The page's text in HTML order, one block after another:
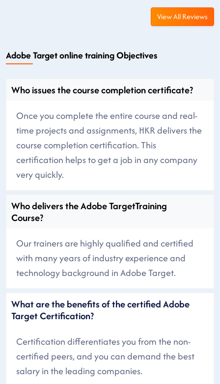
View All Reviews
Adobe Target online training Objectives
Who issues the course completion certificate?
Once you complete the entire course and real-
time projects and assignments, HKR delivers the
course completion certification. This
certification helps to get a job in any company
very quickly.
Who delivers the Adobe TargetTraining
Course?
Our trainers are highly qualified and certified
with many years of industry experience and
technology background in Adobe Target.
What are the benefits of the certified Adobe
Target Certification?
Certification differentiates you from the non-
certified peers, and you can demand the best
salary in the leading companies.